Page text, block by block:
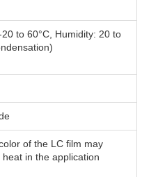
to 60°C, Humidity: 20 to
of the LC film may
in the application